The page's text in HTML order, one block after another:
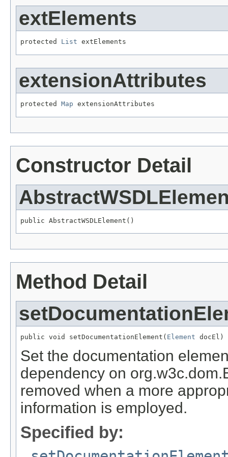
extElements
protected List extElements
extensionAttributes
protected Map extensionAttributes
Constructor Detail
public AbstractWSDLElement()
Method Detail
public void setDocumentationElement( Element docEl)
Set the documentation
dependency on
removed when a more
information is employed.
Specified by: